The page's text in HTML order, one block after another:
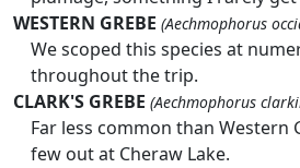
WESTERN GREBE (Aechmophorus
We scoped this species at
throughout the trip.
CLARK'S GREBE (Aechmophorus
Far less common than Western
few out at Cheraw Lake.